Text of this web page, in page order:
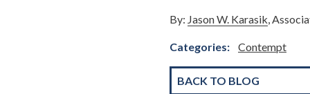
By: Jason W. Karasik,
Categories: Contempt
BACK TO BLOG